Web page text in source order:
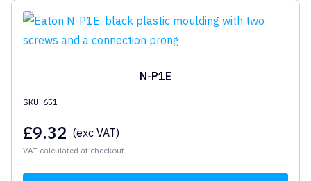
N-P1E
SKU: 651
£9.32 (exc VAT)
VAT calculated at checkout